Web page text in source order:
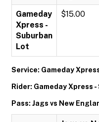
Gameday
Xpress -
Suburban
Lot
$15.00
Service: Gameday
Rider: Gameday Xpress
Pass: Jags vs New